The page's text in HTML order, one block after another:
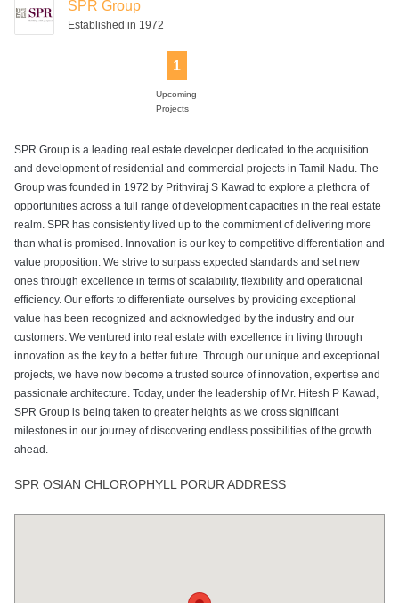
SPR Group
Established in 1972
1
Upcoming
Projects
SPR Group is a leading real estate developer dedicated to the acquisition
and development of residential and commercial projects in Tamil Nadu. The
Group was founded in 1972 by Prithviraj S Kawad to explore a plethora of
opportunities across a full range of development capacities in the real estate
realm. SPR has consistently lived up to the commitment of delivering more
than what is promised. Innovation is our key to competitive differentiation and
value proposition. We strive to surpass expected standards and set new
ones through excellence in terms of scalability, flexibility and operational
efficiency. Our efforts to differentiate ourselves by providing exceptional
value has been recognized and acknowledged by the industry and our
customers. We ventured into real estate with excellence in living through
innovation as the key to a better future. Through our unique and exceptional
projects, we have now become a trusted source of innovation, expertise and
passionate architecture. Today, under the leadership of Mr. Hitesh P Kawad,
SPR Group is being taken to greater heights as we cross significant
milestones in our journey of discovering endless possibilities of the growth
ahead.
SPR OSIAN CHLOROPHYLL PORUR ADDRESS